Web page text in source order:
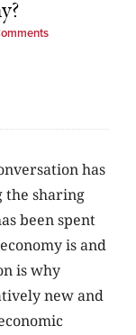
has
the sharing
been spent
is and
is why
new and